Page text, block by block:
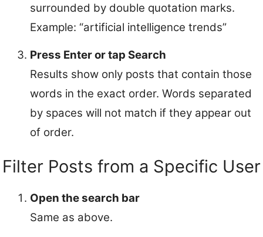
surrounded by double quotation marks.
Example: “artificial intelligence trends”
Press Enter or tap Search
Results show only posts that contain those
words in the exact order. Words separated
by spaces will not match if they appear out
of order.
Filter Posts from a Specific User
Open the search bar
Same as above.